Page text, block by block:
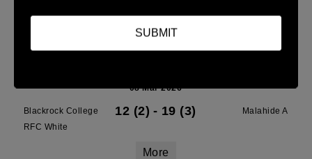
More
08 Mar 2026
Blackrock College
RFC White
12 (2) - 19 (3) Malahide A
More
SUBMIT